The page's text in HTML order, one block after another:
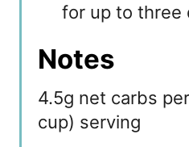
for up to three
Notes
4.5g net carbs
cup) serving